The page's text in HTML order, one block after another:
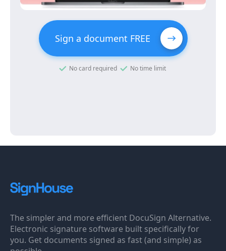
Sign a document FREE
No card required No time limit
The simpler and more efficient DocuSign Alternative.
Electronic signature software built specifically for
you. Get documents signed as fast (and simple) as